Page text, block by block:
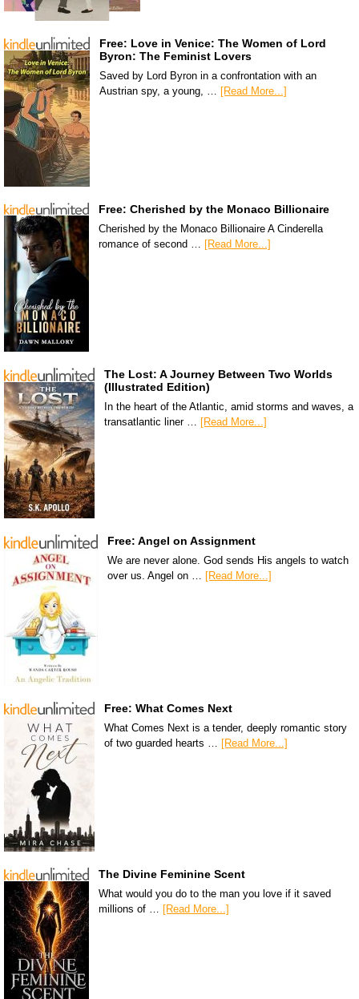
Free: Love in Venice: The Women of Lord
Byron: The Feminist Lovers
Saved by Lord Byron in a confrontation with an
Austrian spy, a young, …
[Read More...]
Free: Cherished by the Monaco Billionaire
Cherished by the Monaco Billionaire A Cinderella
romance of second … [Read More...]
The Lost: A Journey Between Two Worlds
(Illustrated Edition)
In the heart of the Atlantic, amid storms and waves, a
transatlantic liner … [Read More...]
Free: Angel on Assignment
We are never alone. God sends His angels to watch
over us. Angel on … [Read More...]
Free: What Comes Next
What Comes Next is a tender, deeply romantic story
of two guarded hearts … [Read More...]
The Divine Feminine Scent
What would you do to the man you love if it saved
millions of … [Read More...]